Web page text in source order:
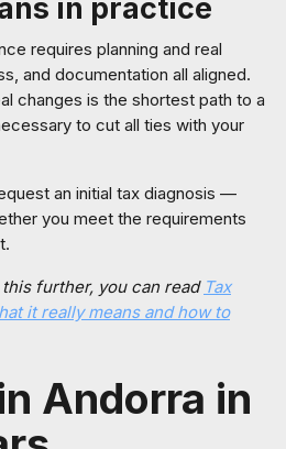
in practice
requires planning and real
and documentation all aligned.
changes is the shortest path to a
to cut all ties with your
an initial tax diagnosis —
you meet the requirements
further, you can read Tax
it really means and how to
Andorra in